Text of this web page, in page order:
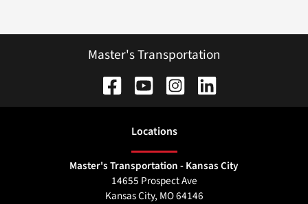
Master's Transportation
Locations
Master's Transportation - Kansas City
14655 Prospect Ave
Kansas City, MO64146